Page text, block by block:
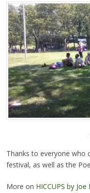
Thanks to everyone who
festival, as well as the
More on HICCUPS by Joe